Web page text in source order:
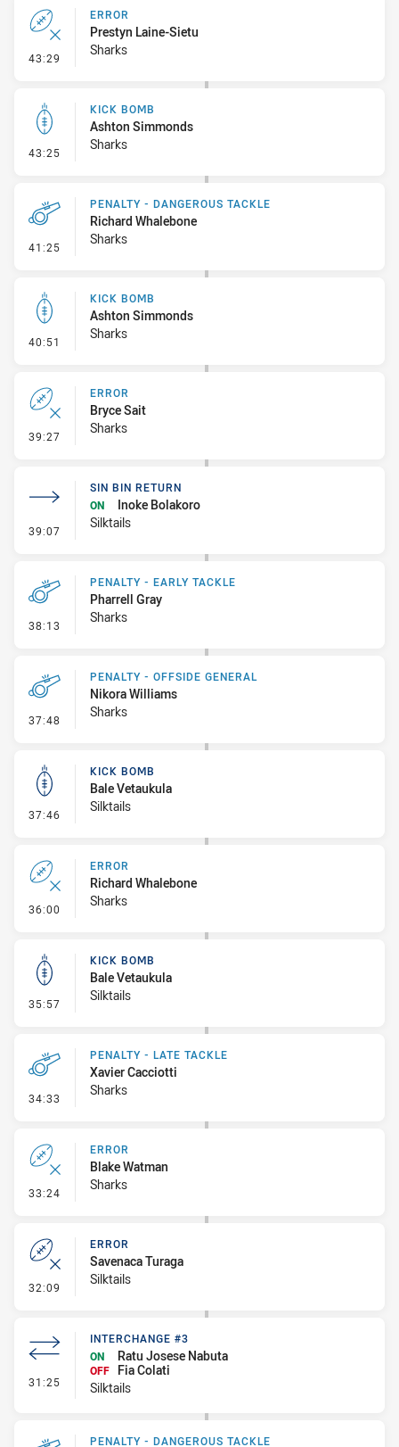
43:29 - Error
ERROR
Prestyn Laine-Sietu
Sharks
43:25 - Kick Bomb
KICK BOMB
Ashton Simmonds
Sharks
41:25 - Penalty - Dangerous Tackle
PENALTY - DANGEROUS TACKLE
Richard Whalebone
Sharks
40:51 - Kick Bomb
KICK BOMB
Ashton Simmonds
Sharks
39:27 - Error
ERROR
Bryce Sait
Sharks
39:07 - Sin Bin Return
SIN BIN RETURN
ON
Inoke Bolakoro
Silktails
38:13 - Penalty - Early Tackle
PENALTY - EARLY TACKLE
Pharrell Gray
Sharks
37:48 - Penalty - Offside General
PENALTY - OFFSIDE GENERAL
Nikora Williams
Sharks
37:46 - Kick Bomb
KICK BOMB
Bale Vetaukula
Silktails
36:00 - Error
ERROR
Richard Whalebone
Sharks
35:57 - Kick Bomb
KICK BOMB
Bale Vetaukula
Silktails
34:33 - Penalty - Late Tackle
PENALTY - LATE TACKLE
Xavier Cacciotti
Sharks
33:24 - Error
ERROR
Blake Watman
Sharks
32:09 - Error
ERROR
Savenaca Turaga
Silktails
31:25 - Interchange #3
INTERCHANGE #3
ON
Ratu Josese Nabuta
OFF
Fia Colati
Silktails
PENALTY - DANGEROUS TACKLE